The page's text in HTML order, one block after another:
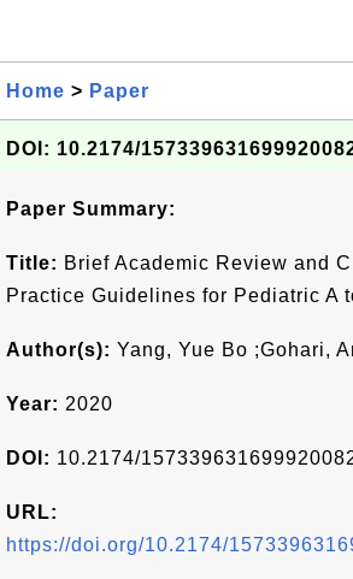
Home > Paper
DOI: 10.2174/
Paper Summary:
Title: Brief Academic Review and
Practice Guidelines for Pediatric A
Author(s): Yang, Yue Bo ;Gohari,
Year: 2020
DOI: 10.2174/
URL:
https://doi.org/10.2174/